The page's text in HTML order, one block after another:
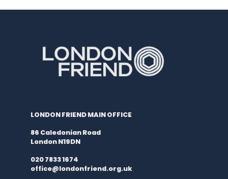
LONDON FRIEND MAIN OFFICE
86 Caledonian Road
London N19DN
020 7833 1674
office@londonfriend.org.uk